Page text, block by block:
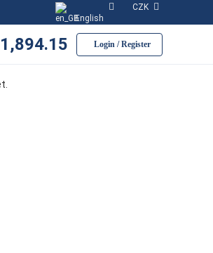
English
CZK
Login / Register